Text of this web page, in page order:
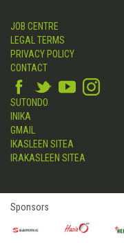
JOB CENTRE
LEGAL TERMS
PRIVACY POLICY
CONTACT
SUTONDO
INIKA
GMAIL
IKASLEEN SITEA
IRAKASLEEN SITEA
Sponsors